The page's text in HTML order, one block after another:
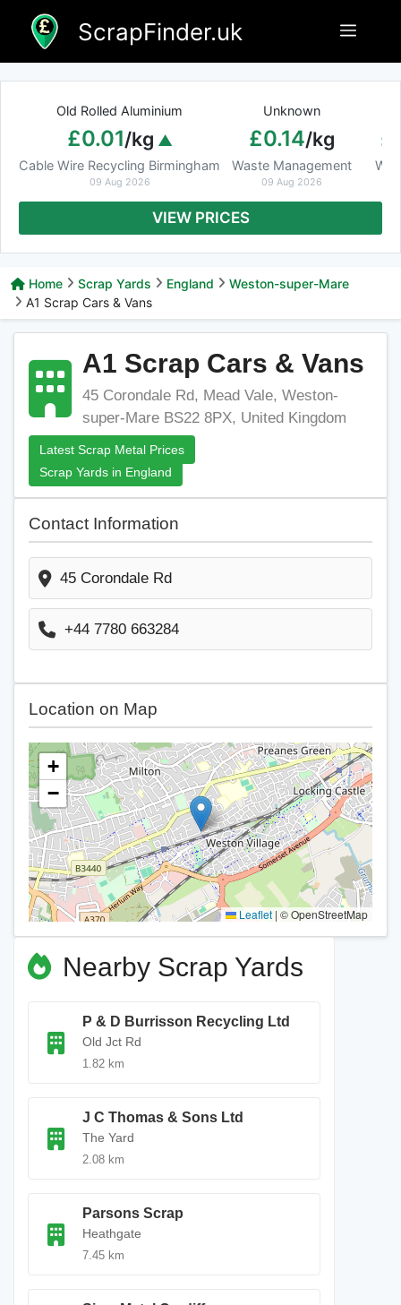
content
ScrapFinder.uk Menu
Old Rolled Aluminium
£0.01/kg
Cable Wire Recycling Birmingham
09 Aug 2026
Unknown
£0.14/kg
Waste Management
09 Aug 2026
VIEW PRICES
Home Scrap Yards England
Weston-super-Mare
A1 Scrap Cars & Vans
A1 Scrap Cars & Vans
45 Corondale Rd, Mead Vale, Weston-
super-Mare BS22 8PX, United Kingdom
Latest Scrap Metal Prices
Scrap Yards in England
Contact Information
45 Corondale Rd
+44 7780 663284
Location on Map
+
−
Leaflet | © OpenStreetMap
Nearby Scrap Yards
P & D Burrisson Recycling Ltd
Old Jct Rd
1.82 km
J C Thomas & Sons Ltd
The Yard
2.08 km
Parsons Scrap
Heathgate
7.45 km